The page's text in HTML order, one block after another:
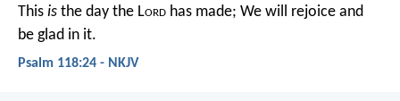
This is the day the Lord has made; We will rejoice and
be glad in it.
Psalm 118:24 - NKJV